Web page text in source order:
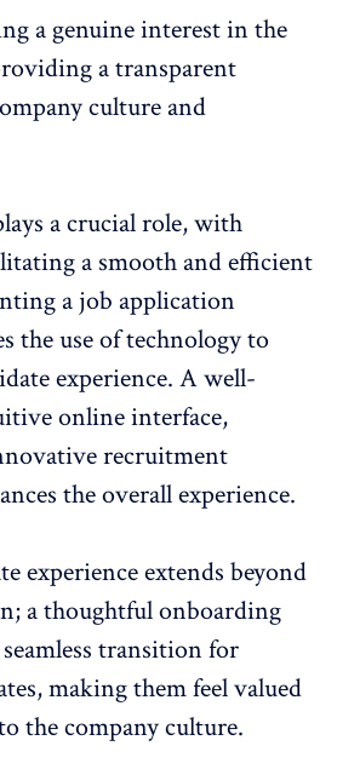
a genuine interest in the
a transparent
culture and
a crucial role, with
a smooth and efficient
a job application
the use of technology to
experience. A well-
online interface,
recruitment
the overall experience.
experience extends beyond
a thoughtful onboarding
seamless transition for
making them feel valued
the company culture.